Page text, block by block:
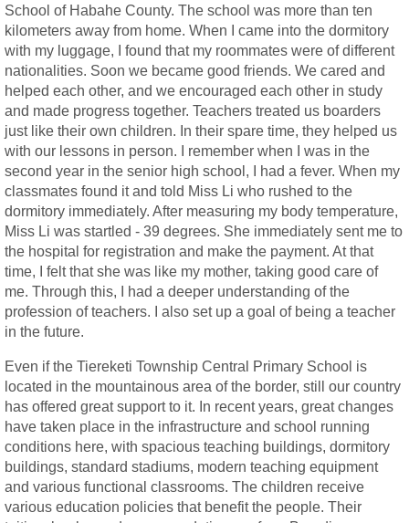
School of Habahe County. The school was more than ten
kilometers away from home. When I came into the dormitory
with my luggage, I found that my roommates were of different
nationalities. Soon we became good friends. We cared and
helped each other, and we encouraged each other in study
and made progress together. Teachers treated us boarders
just like their own children. In their spare time, they helped us
with our lessons in person. I remember when I was in the
second year in the senior high school, I had a fever. When my
classmates found it and told Miss Li who rushed to the
dormitory immediately. After measuring my body temperature,
Miss Li was startled - 39 degrees. She immediately sent me to
the hospital for registration and make the payment. At that
time, I felt that she was like my mother, taking good care of
me. Through this, I had a deeper understanding of the
profession of teachers. I also set up a goal of being a teacher
in the future.
Even if the Tiereketi Township Central Primary School is
located in the mountainous area of the border, still our country
has offered great support to it. In recent years, great changes
have taken place in the infrastructure and school running
conditions here, with spacious teaching buildings, dormitory
buildings, standard stadiums, modern teaching equipment
and various functional classrooms. The children receive
various education policies that benefit the people. Their